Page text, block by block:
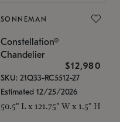
SONNEMAN
Constellation®
Chandelier
$12,980
SKU: 21Q33-RC5512-27
Estimated 12/25/2026
50.5" L x 121.75" W x 1.5" H